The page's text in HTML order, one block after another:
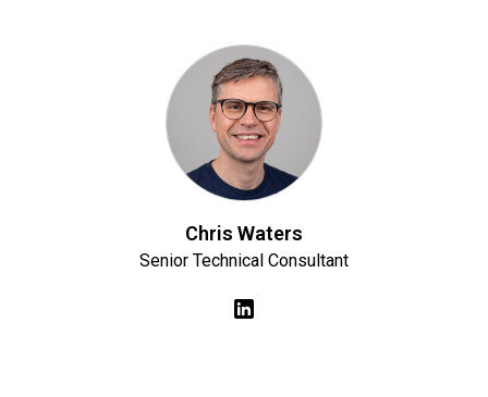
Chris Waters
Senior Technical Consultant